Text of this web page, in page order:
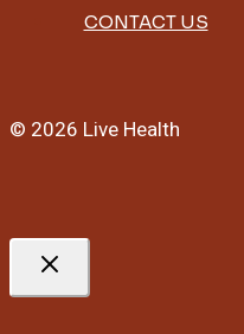
CONTACT US
© 2026 Live Health